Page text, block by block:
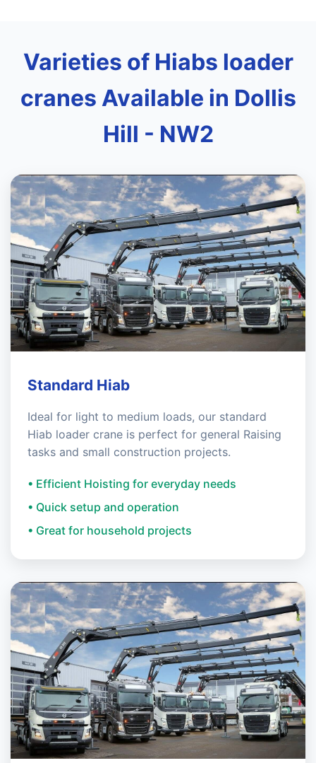
Varieties of Hiabs loader
cranes Available in Dollis
Hill - NW2
Standard Hiab
Ideal for light to medium loads, our standard
Hiab loader crane is perfect for general Raising
tasks and small construction projects.
• Efficient Hoisting for everyday needs
• Quick setup and operation
• Great for household projects